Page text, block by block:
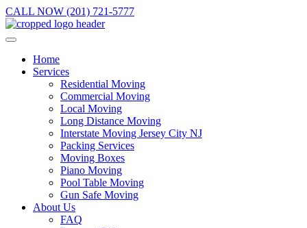
CALL NOW (201) 721-5777
Home
Services
Residential Moving
Commercial Moving
Local Moving
Long Distance Moving
Interstate Moving Jersey City NJ
Packing Services
Moving Boxes
Piano Moving
Pool Table Moving
Gun Safe Moving
About Us
FAQ